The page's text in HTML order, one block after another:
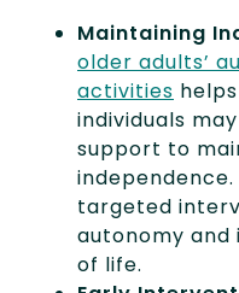
Maintaining
older adults’
activities
individuals
support to
targeted
autonomy
of life.